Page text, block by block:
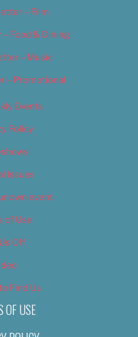
– Film
Food & Dining
– Music
– Promotional
Events
Policy
Issues
own event
of Use
Off
Find Us
OF USE